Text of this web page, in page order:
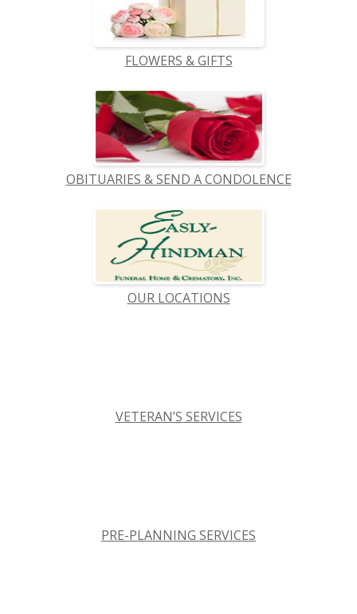
FLOWERS & GIFTS
OBITUARIES & SEND A CONDOLENCE
OUR LOCATIONS
VETERAN’S SERVICES
PRE-PLANNING SERVICES